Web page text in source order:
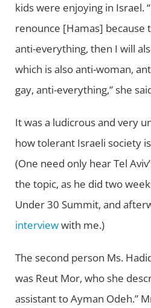
kids were enjoying in Israel.
renounce [Hamas] because
anti-everything, then I will
which is also anti-woman,
gay, anti-everything,” she
It was a ludicrous and very
how tolerant Israeli society
(One need only hear Tel
the topic, as he did two
Under 30 Summit, and
interviewwith me.)
The second person Ms.
was Reut Mor, who she
assistant to Ayman Odeh.”